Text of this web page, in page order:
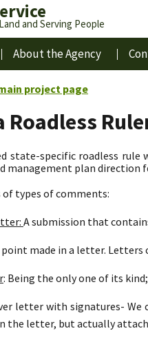
and Serving People
About the Agency
project page
Roadless
state-specific roadless
management plan direction
types of comments:
A submission that
point made in a letter. Letters
: Being the only one of its
letter with signatures-
the letter, but actually